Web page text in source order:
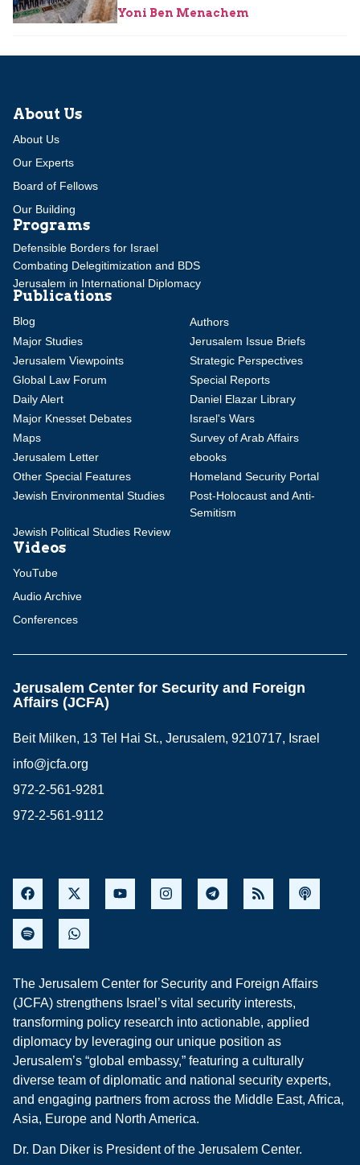
Yoni Ben Menachem
About Us
About Us
Our Experts
Board of Fellows
Our Building
Programs
Defensible Borders for Israel
Combating Delegitimization and BDS
Jerusalem in International Diplomacy
Publications
Blog
Authors
Major Studies
Jerusalem Issue Briefs
Jerusalem Viewpoints
Strategic Perspectives
Global Law Forum
Special Reports
Daily Alert
Daniel Elazar Library
Major Knesset Debates
Israel's Wars
Maps
Survey of Arab Affairs
Jerusalem Letter
ebooks
Other Special Features
Homeland Security Portal
Jewish Environmental Studies
Post-Holocaust and Anti-
Semitism
Jewish Political Studies Review
Videos
YouTube
Audio Archive
Conferences
Jerusalem Center for Security and Foreign
Affairs (JCFA)
Beit Milken, 13 Tel Hai St., Jerusalem, 9210717, Israel
info@jcfa.org
972-2-561-9281
972-2-561-9112
The Jerusalem Center for Security and Foreign Affairs
(JCFA) strengthens Israel’s vital security interests,
transforming policy research into actionable, applied
diplomacy by leveraging our unique position as
Jerusalem’s “global embassy,” featuring a culturally
diverse team of diplomatic and national security experts,
and engaging partners from across the Middle East, Africa,
Asia, Europe and North America.
Dr. Dan Diker is President of the Jerusalem Center.